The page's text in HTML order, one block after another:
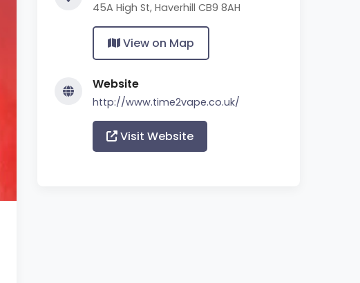
45A High St, Haverhill CB9 8AH
View on Map
Website
http://www.time2vape.co.uk/
Visit Website